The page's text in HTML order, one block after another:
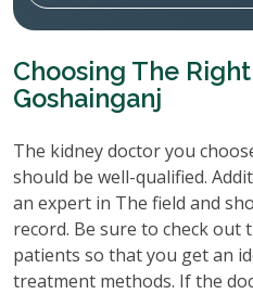
Choosing The
Goshainganj
The kidney doctor you
should be well-qualified.
an expert in The field and
record. Be sure to check out
patients so that you get an
treatment methods. If the